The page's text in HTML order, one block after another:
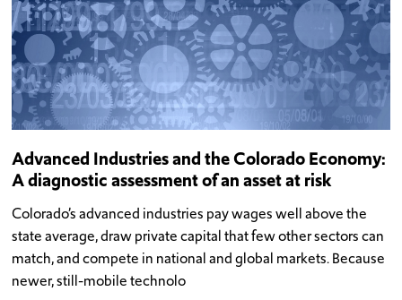
Advanced Industries and the Colorado Economy:
A diagnostic assessment of an asset at risk
Colorado’s advanced industries pay wages well above the
state average, draw private capital that few other sectors can
match, and compete in national and global markets. Because
newer, still-mobile technolo